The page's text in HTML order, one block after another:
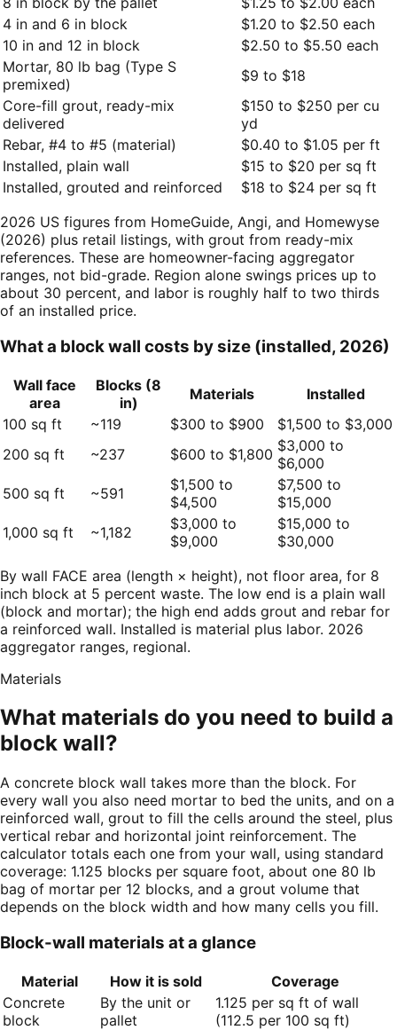
4 in and 6 in block
$1.20 to $2.50 each
10 in and 12 in block
$2.50 to $5.50 each
Mortar, 80 lb bag (Type S
premixed)
$9 to $18
Core-fill grout, ready-mix
delivered
$150 to $250 per cu
yd
Rebar, #4 to #5 (material)
$0.40 to $1.05 per ft
Installed, plain wall
$15 to $20 per sq ft
Installed, grouted and reinforced
$18 to $24 per sq ft
2026 US figures from HomeGuide, Angi, and Homewyse
(2026) plus retail listings, with grout from ready-mix
references. These are homeowner-facing aggregator
ranges, not bid-grade. Region alone swings prices up to
about 30 percent, and labor is roughly half to two thirds
of an installed price.
What a block wall costs by size (installed, 2026)
Wall face
area
Blocks (8
in)
Materials
Installed
100 sq ft
~119 $300 to $900
$1,500 to $3,000
200 sq ft
~237 $600 to $1,800 $3,000 to
$6,000
500 sq ft
~591
$1,500 to
$4,500
$7,500 to
$15,000
1,000 sq ft
~1,182
$3,000 to
$9,000
$15,000 to
$30,000
By wall FACE area (length × height), not floor area, for 8
inch block at 5 percent waste. The low end is a plain wall
(block and mortar); the high end adds grout and rebar for
a reinforced wall. Installed is material plus labor. 2026
aggregator ranges, regional.
Materials
What materials do you need to build a
block wall?
A concrete block wall takes more than the block. For
every wall you also need mortar to bed the units, and on a
reinforced wall, grout to fill the cells around the steel, plus
vertical rebar and horizontal joint reinforcement. The
calculator totals each one from your wall, using standard
coverage: 1.125 blocks per square foot, about one 80 lb
bag of mortar per 12 blocks, and a grout volume that
depends on the block width and how many cells you fill.
Block-wall materials at a glance
Material How it is sold
Coverage
Concrete
block
By the unit or
pallet
1.125 per sq ft of wall
(112.5 per 100 sq ft)